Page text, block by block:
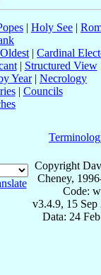
| Holy See |
Oldest | Cardinal
| Structured View
Year| Necrology
| Councils
Copyright
Cheney,
Code:
v3.4.9, 15 Sep
Data: 24